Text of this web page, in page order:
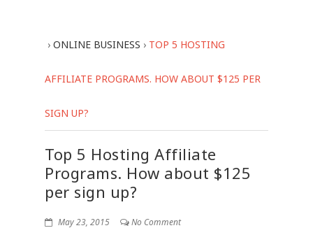
› ONLINE BUSINESS › TOP 5 HOSTING
AFFILIATE PROGRAMS. HOW ABOUT $125 PER
SIGN UP?
Top 5 Hosting Affiliate
Programs. How about $125
per sign up?
May 23, 2015 No Comment